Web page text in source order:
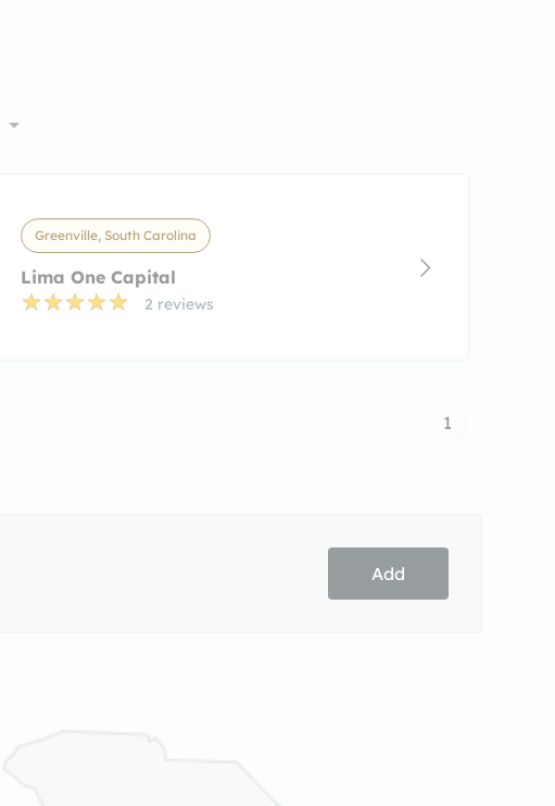
Greenville, South Carolina
Lima One Capital
2 reviews
1
Add